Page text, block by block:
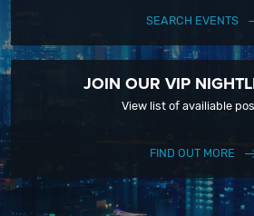
SEARCH EVENTS
JOIN OUR VIP
View list of availiable
FIND OUT MORE